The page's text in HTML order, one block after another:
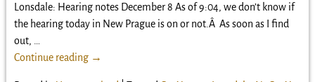
Lonsdale: Hearing notes December 8 As of 9:04, we don’t know if
the hearing today in New Prague is on or not.Â As soon as I find
out,
Continue reading →